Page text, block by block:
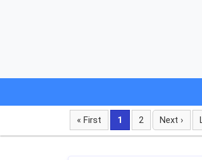
« First 1 2 Next ›